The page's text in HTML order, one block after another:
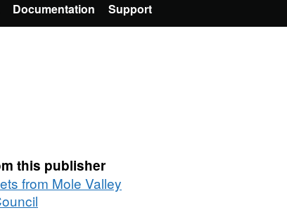
Documentation Support
this publisher
from Mole Valley